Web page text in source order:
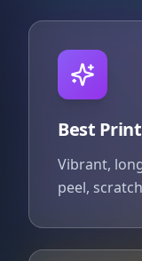
Best
Vibrant,
peel,